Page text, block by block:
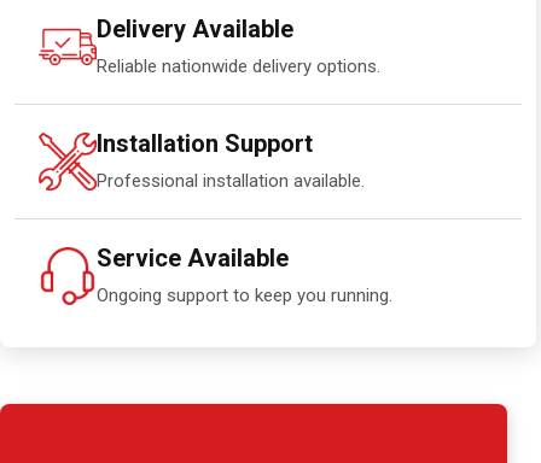
Delivery Available
Reliable nationwide delivery options.
Installation Support
Professional installation available.
Service Available
Ongoing support to keep you running.